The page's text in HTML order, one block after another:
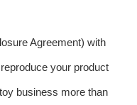
Agreement) with
your product
business more than